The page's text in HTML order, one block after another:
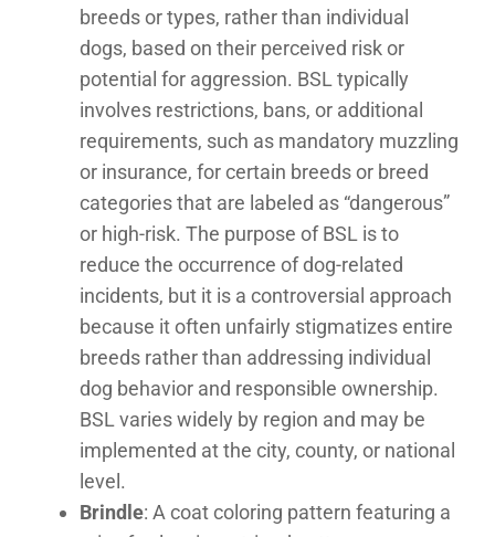
breeds or types, rather than individual
dogs, based on their perceived risk or
potential for aggression. BSL typically
involves restrictions, bans, or additional
requirements, such as mandatory muzzling
or insurance, for certain breeds or breed
categories that are labeled as “dangerous”
or high-risk. The purpose of BSL is to
reduce the occurrence of dog-related
incidents, but it is a controversial approach
because it often unfairly stigmatizes entire
breeds rather than addressing individual
dog behavior and responsible ownership.
BSL varies widely by region and may be
implemented at the city, county, or national
level.
Brindle: A coat coloring pattern featuring a